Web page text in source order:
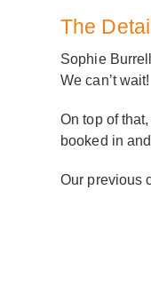
The
Sophie
We can’t wait!
On top of
booked in
Our previous